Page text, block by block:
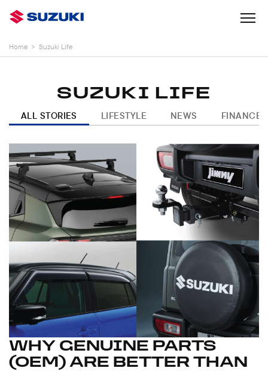
Home > Suzuki Life
SUZUKI LIFE
ALL STORIES LIFESTYLE NEWS FINANCE
WHY GENUINE PARTS
(OEM) ARE BETTER THAN